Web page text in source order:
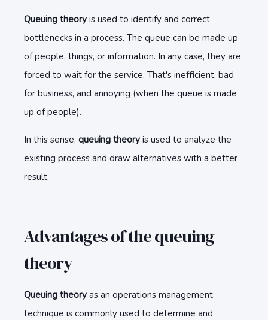
Queuing theory is used to identify and correct
bottlenecks in a process. The queue can be made up
of people, things, or information. In any case, they are
forced to wait for the service. That's inefficient, bad
for business, and annoying (when the queue is made
up of people).
In this sense, queuing theory is used to analyze the
existing process and draw alternatives with a better
result.
Advantages of the queuing
theory
Queuing theory as an operations management
technique is commonly used to determine and